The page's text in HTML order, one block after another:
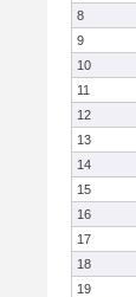
8
9
10
11
12
13
14
15
16
17
18
19